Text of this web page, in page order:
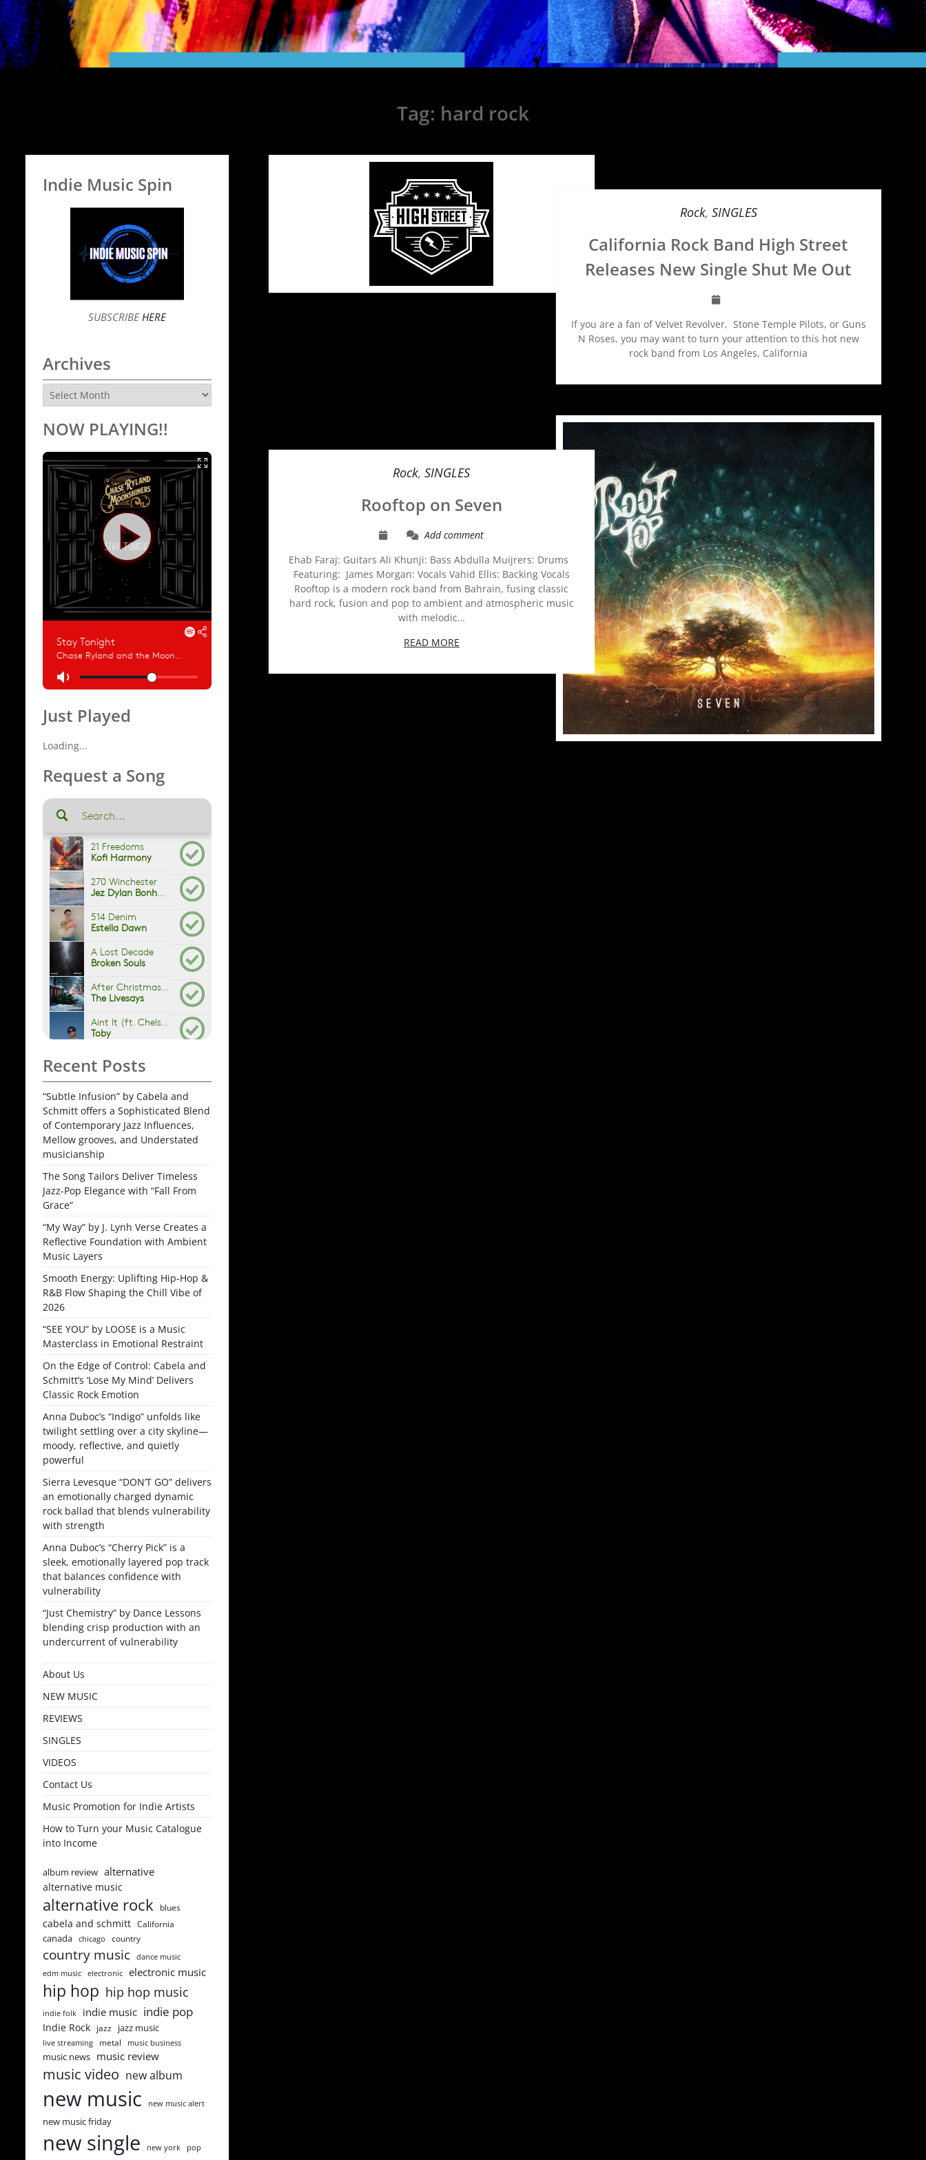
Tag: hard rock
Rock, SINGLES
California Rock Band High Street
Releases New Single Shut Me Out
If you are a fan of Velvet Revolver, Stone Temple Pilots, or Guns
N Roses, you may want to turn your attention to this hot new
rock band from Los Angeles, California
Rock,SINGLES
Rooftop on Seven
Add comment
Ehab Faraj: Guitars Ali Khunji: Bass Abdulla Muijrers: Drums
Featuring: James Morgan: Vocals Vahid Ellis: Backing Vocals
Rooftop is a modern rock band from Bahrain, fusing classic
hard rock, fusion and pop to ambient and atmospheric music
with melodic…
READ MORE
Indie Music Spin
SUBSCRIBEHERE
Archives
Archives
NOW PLAYING!!
Just Played
Loading...
Request a Song
Recent Posts
“Subtle Infusion” by Cabela and
Schmitt offers a Sophisticated Blend
of Contemporary Jazz Influences,
Mellow grooves, and Understated
musicianship
The Song Tailors Deliver Timeless
Jazz-Pop Elegance with “Fall From
Grace”
“My Way” by J. Lynh Verse Creates a
Reflective Foundation with Ambient
Music Layers
Smooth Energy: Uplifting Hip-Hop &
R&B Flow Shaping the Chill Vibe of
2026
“SEE YOU” by LOOSE is a Music
Masterclass in Emotional Restraint
On the Edge of Control: Cabela and
Schmitt’s ‘Lose My Mind’ Delivers
Classic Rock Emotion
Anna Duboc’s “Indigo” unfolds like
twilight settling over a city skyline—
moody, reflective, and quietly
powerful
Sierra Levesque “DON’T GO” delivers
an emotionally charged dynamic
rock ballad that blends vulnerability
with strength
Anna Duboc’s “Cherry Pick” is a
sleek, emotionally layered pop track
that balances confidence with
vulnerability
“Just Chemistry” by Dance Lessons
blending crisp production with an
undercurrent of vulnerability
About Us
NEW MUSIC
REVIEWS
SINGLES
VIDEOS
Contact Us
Music Promotion for Indie Artists
How to Turn your Music Catalogue
into Income
album review alternative
alternative music
alternative rock blues
cabela and schmitt California
canada chicago country
country music dance music
edm music electronic electronic music
hip hop hip hop music
indie folk indie music indie pop
Indie Rock jazz jazz music
live streaming metal music business
music news music review
music video new album
new music new music alert
new music friday
new single new york pop